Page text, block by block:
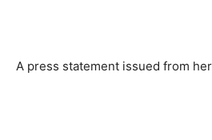
A press statement issued from